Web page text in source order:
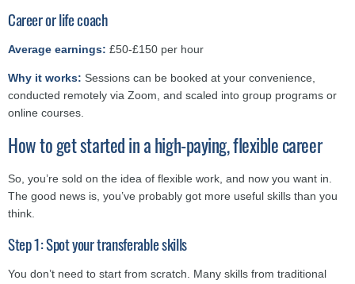
Career or life coach
Average earnings: £50-£150 per hour
Why it works: Sessions can be booked at your convenience,
conducted remotely via Zoom, and scaled into group programs or
online courses.
How to get started in a high-paying, flexible career
So, you’re sold on the idea of flexible work, and now you want in.
The good news is, you’ve probably got more useful skills than you
think.
Step 1: Spot your transferable skills
You don’t need to start from scratch. Many skills from traditional